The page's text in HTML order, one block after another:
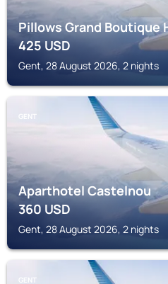
Pillows Grand Boutique
425USD
Gent, 28 August 2026, 2 nights
GENT
Aparthotel Castelnou
360USD
Gent, 28 August 2026, 2 nights
GENT